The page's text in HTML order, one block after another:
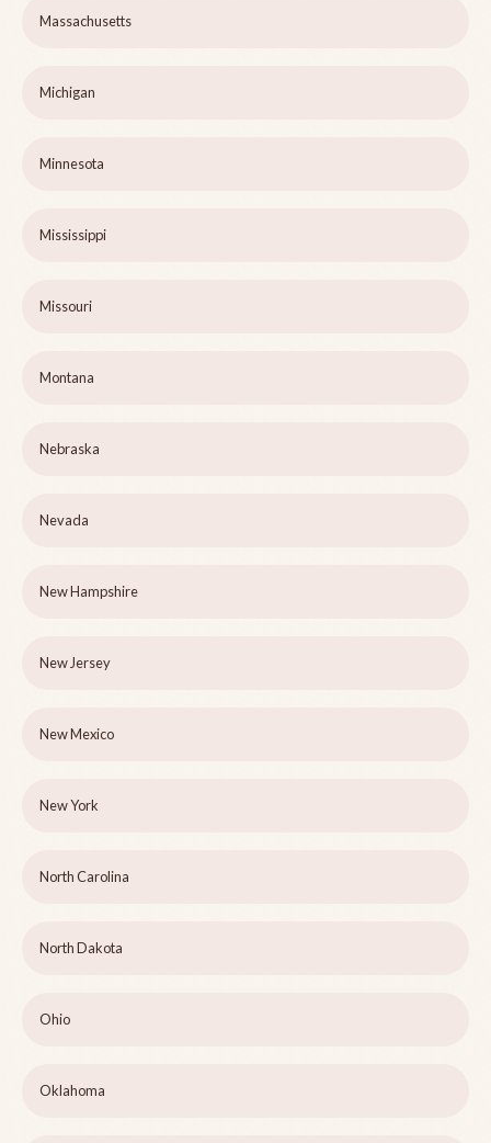
Massachusetts
Michigan
Minnesota
Mississippi
Missouri
Montana
Nebraska
Nevada
New Hampshire
New Jersey
New Mexico
New York
North Carolina
North Dakota
Ohio
Oklahoma